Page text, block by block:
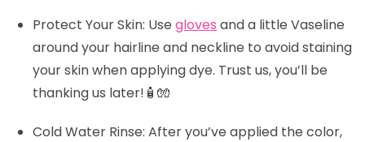
Protect Your Skin: Use gloves and a little Vaseline
around your hairline and neckline to avoid staining
your skin when applying dye. Trust us, you’ll be
thanking us later!🧴🧤
Cold Water Rinse: After you’ve applied the color,